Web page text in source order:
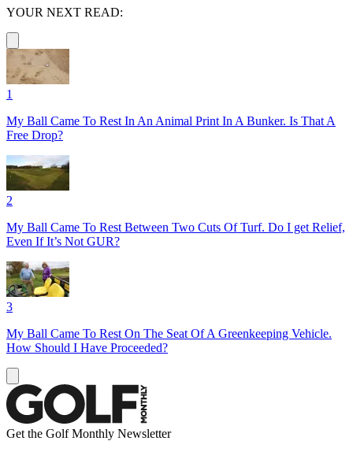
YOUR NEXT READ:
1
My Ball Came To Rest In An Animal Print In A Bunker. Is That A
Free Drop?
2
My Ball Came To Rest Between Two Cuts Of Turf. Do I get Relief,
Even If It’s Not GUR?
3
My Ball Came To Rest On The Seat Of A Greenkeeping Vehicle.
How Should I Have Proceeded?
Get the Golf Monthly Newsletter